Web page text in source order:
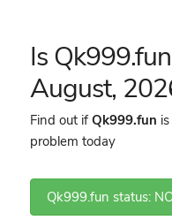
Is
August,
Find out ifQk999.fun
problem today
Qk999.fun status: